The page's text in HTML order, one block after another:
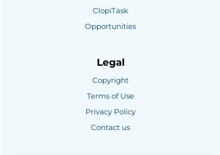
ClopiTask
Opportunities
Legal
Copyright
Terms of Use
Privacy Policy
Contact us